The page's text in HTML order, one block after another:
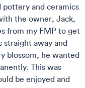
and ceramics
the owner, Jack,
from my FMP to get
straight away and
blossom, he wanted
This was
be enjoyed and